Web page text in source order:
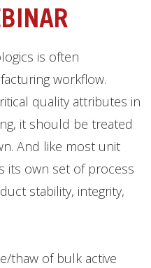
is often
workflow.
quality attributes in
it should be treated
And like most unit
its own set of process
stability, integrity,
thaw of bulk active